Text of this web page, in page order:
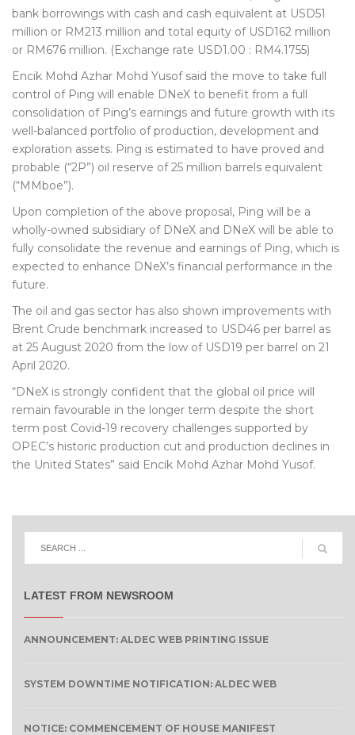
bank borrowings with cash and cash equivalent at USD51
million or RM213 million and total equity of USD162 million
or RM676 million. (Exchange rate USD1.00 : RM4.1755)
Encik Mohd Azhar Mohd Yusof said the move to take full
control of Ping will enable DNeX to benefit from a full
consolidation of Ping’s earnings and future growth with its
well-balanced portfolio of production, development and
exploration assets. Ping is estimated to have proved and
probable (“2P”) oil reserve of 25 million barrels equivalent
(“MMboe”).
Upon completion of the above proposal, Ping will be a
wholly-owned subsidiary of DNeX and DNeX will be able to
fully consolidate the revenue and earnings of Ping, which is
expected to enhance DNeX’s financial performance in the
future.
The oil and gas sector has also shown improvements with
Brent Crude benchmark increased to USD46 per barrel as
at 25 August 2020 from the low of USD19 per barrel on 21
April 2020.
“DNeX is strongly confident that the global oil price will
remain favourable in the longer term despite the short
term post Covid-19 recovery challenges supported by
OPEC’s historic production cut and production declines in
the United States” said Encik Mohd Azhar Mohd Yusof.
LATEST FROM NEWSROOM
ANNOUNCEMENT: ALDEC WEB PRINTING ISSUE
SYSTEM DOWNTIME NOTIFICATION: ALDEC WEB
NOTICE: COMMENCEMENT OF HOUSE MANIFEST